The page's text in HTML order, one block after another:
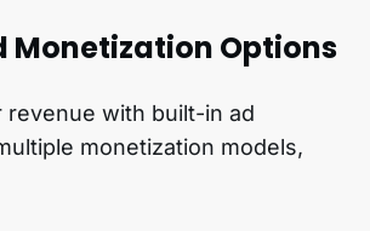
Monetization Options
revenue with built-in ad
monetization models,